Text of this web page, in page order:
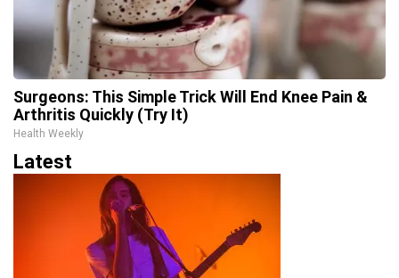
Surgeons: This Simple Trick Will End Knee Pain &
Arthritis Quickly (Try It)
Health Weekly
Latest